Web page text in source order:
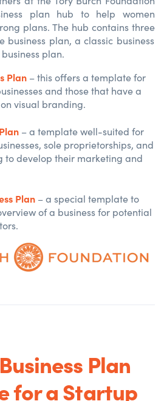
plan hub to help women
plans. The hub contains three
business plan, a classic business
plan.
Plan – this offers a template for
and those that have a
visual branding.
– a template well-suited for
sole proprietorships, and
to develop their marketing and
Plan – a special template to
of a business for potential
Plan
for a Startup